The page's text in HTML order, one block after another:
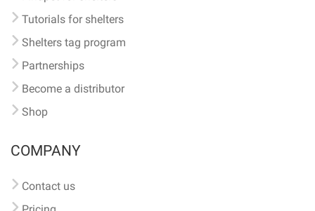
Tutorials for shelters
Shelters tag program
Partnerships
Become a distributor
Shop
COMPANY
Contact us